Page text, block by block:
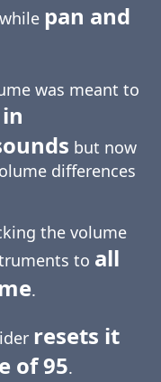
pan and
was meant to
but now
differences
the volume
to all
.
resets it
of 95.